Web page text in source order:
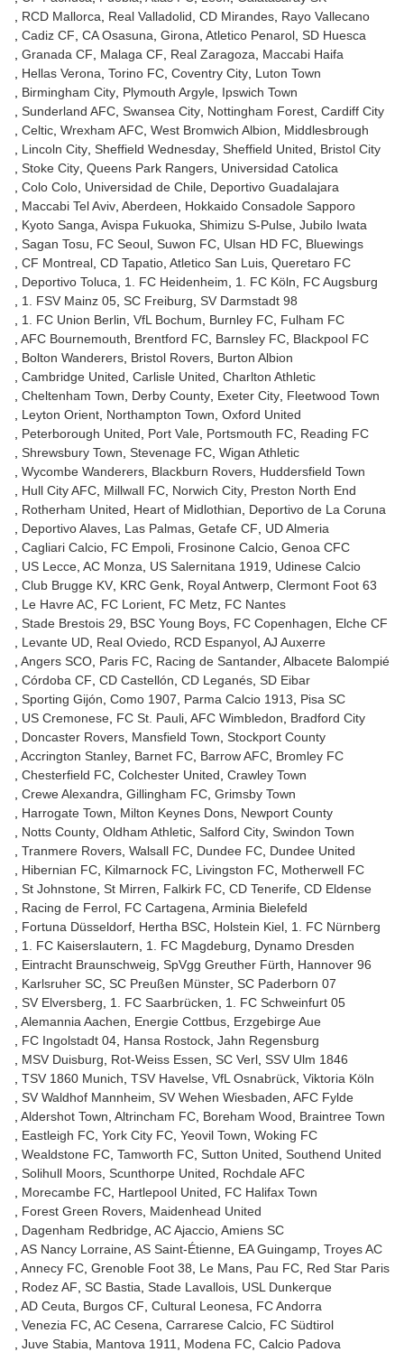
RCD Mallorca
Real Valladolid CD Mirandes Rayo Vallecano
Cadiz CF CA Osasuna Girona Atletico Penarol SD Huesca
Granada CF
Malaga CF Real Zaragoza
Maccabi Haifa
Hellas Verona Torino FC Coventry City Luton Town
Birmingham City Plymouth Argyle Ipswich Town
Sunderland AFC Swansea City Nottingham Forest Cardiff City
Celtic Wrexham AFC West Bromwich Albion
Middlesbrough
Lincoln City Sheffield Wednesday Sheffield United
Bristol City
Stoke City Queens Park Rangers Universidad Catolica
Colo Colo Universidad de Chile Deportivo Guadalajara
Maccabi Tel Aviv Aberdeen
Hokkaido Consadole Sapporo
Kyoto Sanga Avispa Fukuoka Shimizu S-Pulse Jubilo Iwata
Sagan Tosu
FC Seoul Suwon FC Ulsan HD FC Bluewings
CF Montreal CD Tapatio Atletico San Luis Queretaro FC
Deportivo Toluca
1. FC Heidenheim 1. FC Köln
FC Augsburg
1. FSV Mainz 05 SC Freiburg SV Darmstadt 98
1. FC Union Berlin VfL Bochum Burnley FC Fulham FC
AFC Bournemouth
Brentford FC Barnsley FC Blackpool FC
Bolton Wanderers Bristol Rovers Burton Albion
Cambridge United Carlisle United Charlton Athletic
Cheltenham Town
Derby County Exeter City Fleetwood Town
Leyton Orient Northampton Town Oxford United
Peterborough United
Port Vale Portsmouth FC Reading FC
Shrewsbury Town Stevenage FC Wigan Athletic
Wycombe Wanderers Blackburn Rovers Huddersfield Town
Hull City AFC Millwall FC Norwich City Preston North End
Rotherham United
Heart of Midlothian
Deportivo de La Coruna
Deportivo Alaves Las Palmas Getafe CF
UD Almeria
Cagliari Calcio FC Empoli Frosinone Calcio Genoa CFC
US Lecce AC Monza US Salernitana 1919
Udinese Calcio
Club Brugge KV KRC Genk Royal Antwerp Clermont Foot 63
Le Havre AC FC Lorient FC Metz FC Nantes
Stade Brestois 29
BSC Young Boys FC Copenhagen
Elche CF
Levante UD Real Oviedo RCD Espanyol AJ Auxerre
Angers SCO Paris FC Racing de Santander Albacete Balompié
Córdoba CF CD Castellón CD Leganés SD Eibar
Sporting Gijón Como 1907 Parma Calcio 1913
Pisa SC
US Cremonese FC St. Pauli AFC Wimbledon
Bradford City
Doncaster Rovers Mansfield Town Stockport County
Accrington Stanley Barnet FC Barrow AFC Bromley FC
Chesterfield FC Colchester United Crawley Town
Crewe Alexandra Gillingham FC Grimsby Town
Harrogate Town
Milton Keynes Dons Newport County
Notts County Oldham Athletic Salford City Swindon Town
Tranmere Rovers Walsall FC Dundee FC Dundee United
Hibernian FC Kilmarnock FC Livingston FC Motherwell FC
St Johnstone St Mirren Falkirk FC CD Tenerife CD Eldense
Racing de Ferrol FC Cartagena Arminia Bielefeld
Fortuna Düsseldorf Hertha BSC Holstein Kiel 1. FC Nürnberg
1. FC Kaiserslautern
1. FC Magdeburg
Dynamo Dresden
Eintracht Braunschweig SpVgg Greuther Fürth
Hannover 96
Karlsruher SC SC Preußen Münster SC Paderborn 07
SV Elversberg
1. FC Saarbrücken
1. FC Schweinfurt 05
Alemannia Aachen
Energie Cottbus Erzgebirge Aue
FC Ingolstadt 04 Hansa Rostock Jahn Regensburg
MSV Duisburg
Rot-Weiss Essen SC Verl SSV Ulm 1846
TSV 1860 Munich TSV Havelse VfL Osnabrück Viktoria Köln
SV Waldhof Mannheim SV Wehen Wiesbaden AFC Fylde
Aldershot Town Altrincham FC Boreham Wood
Braintree Town
Eastleigh FC York City FC Yeovil Town Woking FC
Wealdstone FC Tamworth FC Sutton United Southend United
Solihull Moors Scunthorpe United
Rochdale AFC
Morecambe FC Hartlepool United
FC Halifax Town
Forest Green Rovers Maidenhead United
Dagenham Redbridge AC Ajaccio Amiens SC
AS Nancy Lorraine AS Saint-Étienne EA Guingamp Troyes AC
Annecy FC Grenoble Foot 38 Le Mans Pau FC Red Star Paris
Rodez AF SC Bastia Stade Lavallois USL Dunkerque
AD Ceuta
Burgos CF Cultural Leonesa
FC Andorra
Venezia FC AC Cesena Carrarese Calcio FC Südtirol
Juve Stabia
Mantova 1911 Modena FC Calcio Padova